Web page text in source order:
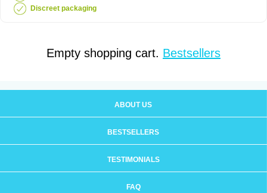
Discreet packaging
Empty shopping cart. Bestsellers
ABOUT US
BESTSELLERS
TESTIMONIALS
FAQ